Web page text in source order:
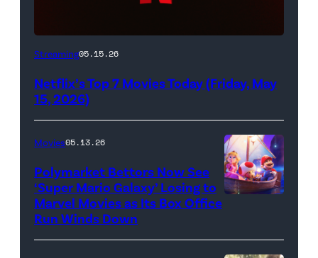
Netflix
(Credit:
Streaming05.15.26
Netflix’s Top 7 Movies Today (Friday, May
15, 2026)
for
Movies05.13.26
Polymarket Bettors Now See
‘Super Mario Galaxy’ Losing to
Marvel Movies as Its Box Office
Run Winds Down